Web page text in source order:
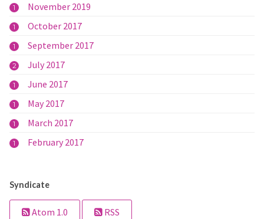
1 November 2019
1 October 2017
1 September 2017
2 July 2017
1 June 2017
1 May 2017
1 March 2017
1 February 2017
Syndicate
Atom 1.0 RSS